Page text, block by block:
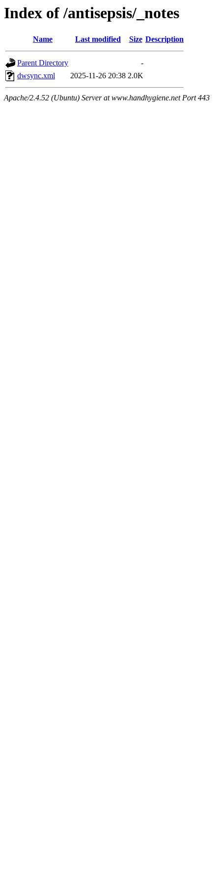
Index of /antisepsis/_notes
Name Last modified Size Description
Parent Directory
-
dwsync.xml
2025-11-26 20:38 2.0K
Apache/2.4.52 (Ubuntu) Server at www.handhygiene.net Port 443